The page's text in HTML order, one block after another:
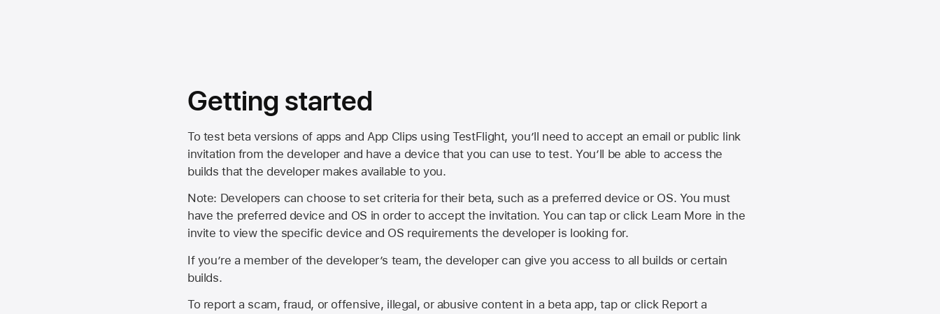
Getting started
To test beta versions of apps and App Clips using TestFlight, you’ll need to accept an email or public link
invitation from the developer and have a device that you can use to test. You’ll be able to access the
builds that the developer makes available to you.
Note: Developers can choose to set criteria for their beta, such as a preferred device or OS. You must
have the preferred device and OS in order to accept the invitation. You can tap or click Learn More in the
invite to view the specific device and OS requirements the developer is looking for.
If you’re a member of the developer’s team, the developer can give you access to all builds or certain
builds.
To report a scam, fraud, or offensive, illegal, or abusive content in a beta app, tap or click Report a